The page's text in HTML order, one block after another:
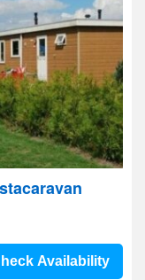
Availability